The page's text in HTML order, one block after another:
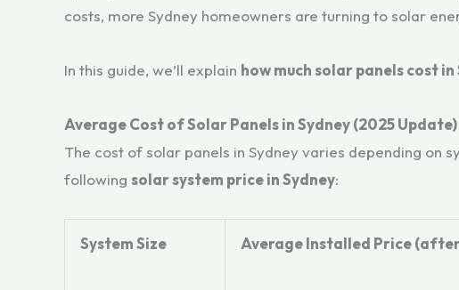
costs, more Sydney homeowners are turning to solar
In this guide, we’ll explain how much solar panels cost in
Average Cost of Solar Panels in Sydney (2025 Update)
The cost of solar panels in Sydney varies depending on
following solar system price in Sydney:
System Size Average Installed Price